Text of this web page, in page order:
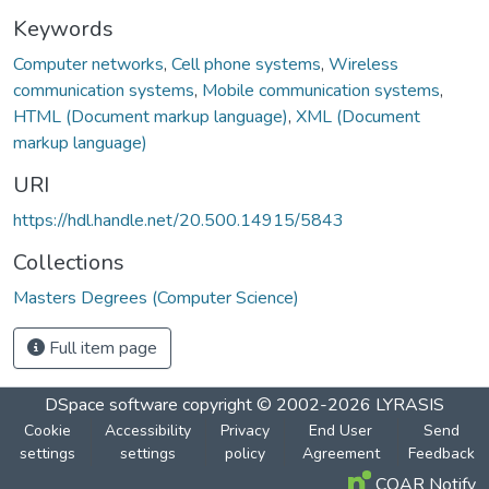
Keywords
Computer networks, Cell phone systems, Wireless
communication systems, Mobile communication systems,
HTML (Document markup language), XML (Document
markup language)
URI
https://hdl.handle.net/20.500.14915/5843
Collections
Masters Degrees (Computer Science)
Full item page
DSpace software copyright © 2002-2026 LYRASIS
Cookie
settings
Accessibility
settings
Privacy
policy
End User
Agreement
Send
Feedback